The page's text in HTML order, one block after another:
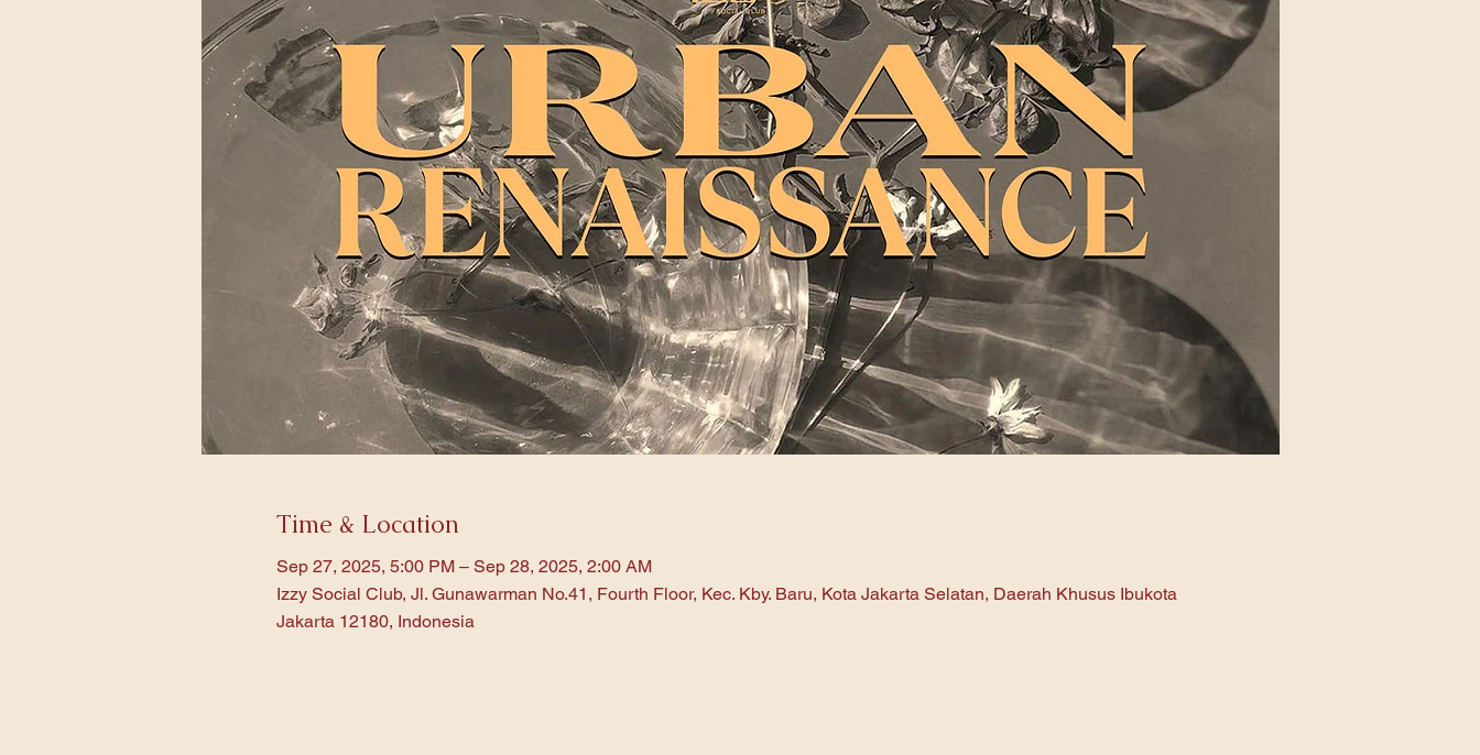
Time & Location
Sep 27, 2025, 5:00 PM – Sep 28, 2025, 2:00 AM
Izzy Social Club, Jl. Gunawarman No.41, Fourth Floor, Kec. Kby. Baru, Kota Jakarta Selatan, Daerah Khusus Ibukota
Jakarta 12180, Indonesia